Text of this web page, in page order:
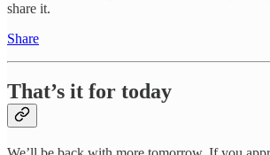
share it.
Share
That’s it for today